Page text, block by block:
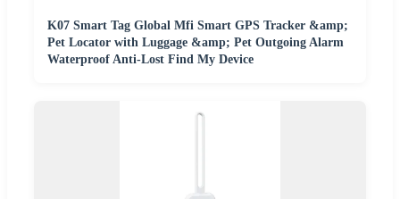
K07 Smart Tag Global Mfi Smart GPS Tracker &amp;
Pet Locator with Luggage &amp; Pet Outgoing Alarm
Waterproof Anti-Lost Find My Device